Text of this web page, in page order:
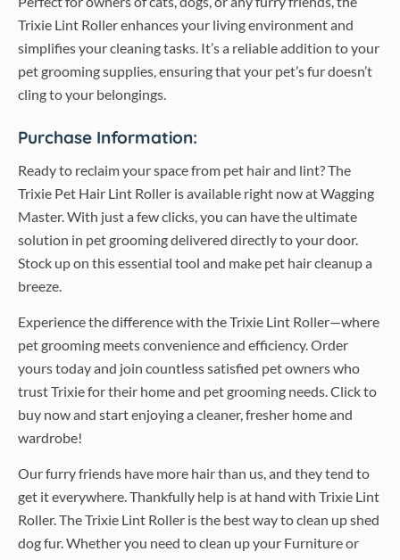
Trixie Lint Roller enhances your living environment and
simplifies your cleaning tasks. It’s a reliable addition to your
pet grooming supplies, ensuring that your pet’s fur doesn’t
cling to your belongings.
Purchase Information:
Ready to reclaim your space from pet hair and lint? The
Trixie Pet Hair Lint Roller is available right now at Wagging
Master. With just a few clicks, you can have the ultimate
solution in pet grooming delivered directly to your door.
Stock up on this essential tool and make pet hair cleanup a
breeze.
Experience the difference with the Trixie Lint Roller—where
pet grooming meets convenience and efficiency. Order
yours today and join countless satisfied pet owners who
trust Trixie for their home and pet grooming needs. Click to
buy now and start enjoying a cleaner, fresher home and
wardrobe!
Our furry friends have more hair than us, and they tend to
get it everywhere. Thankfully help is at hand with Trixie Lint
Roller. The Trixie Lint Roller is the best way to clean up shed
dog fur. Whether you need to clean up your Furniture or